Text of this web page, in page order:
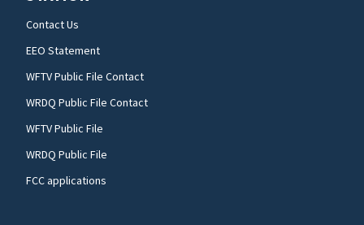
Contact Us
EEO Statement
WFTV Public File Contact
WRDQ Public File Contact
WFTV Public File
WRDQ Public File
FCC applications